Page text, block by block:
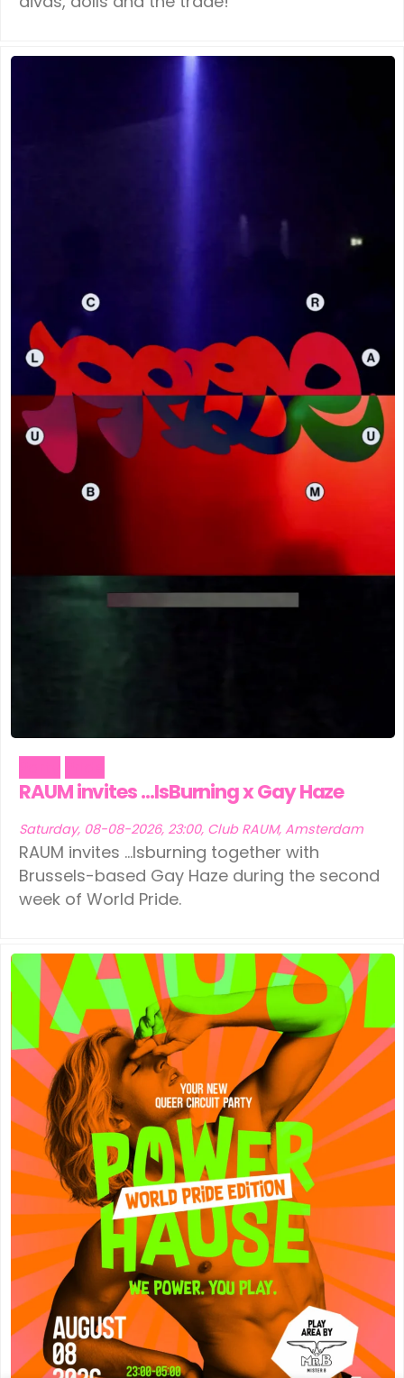
RAUM invites …IsBurning x Gay Haze
Saturday, 08-08-2026, 23:00, Club RAUM, Amsterdam
RAUM invites ...Isburning together with
Brussels-based Gay Haze during the second
week of World Pride.